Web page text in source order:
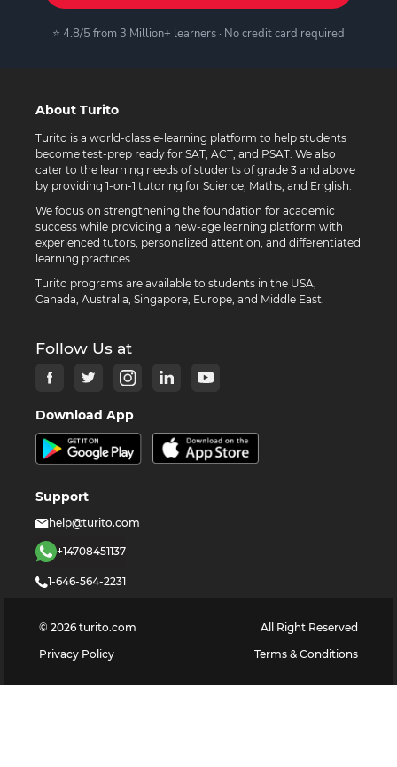
⭐ 4.8/5 from 3 Million+ learners · No credit card required
About Turito
Turito is a world-class e-learning platform to help students
become test-prep ready for SAT, ACT, and PSAT. We also
cater to the learning needs of students of grade 3 and above
by providing 1-on-1 tutoring for Science, Maths, and English.
We focus on strengthening the foundation for academic
success while providing a new-age learning platform with
experienced tutors, personalized attention, and differentiated
learning practices.
Turito programs are available to students in the USA,
Canada, Australia, Singapore, Europe, and Middle East.
Follow Us at
Download App
Support
help@turito.com
+14708451137
1-646-564-2231
© 2026 turito.com
All Right Reserved
Privacy Policy
Terms & Conditions